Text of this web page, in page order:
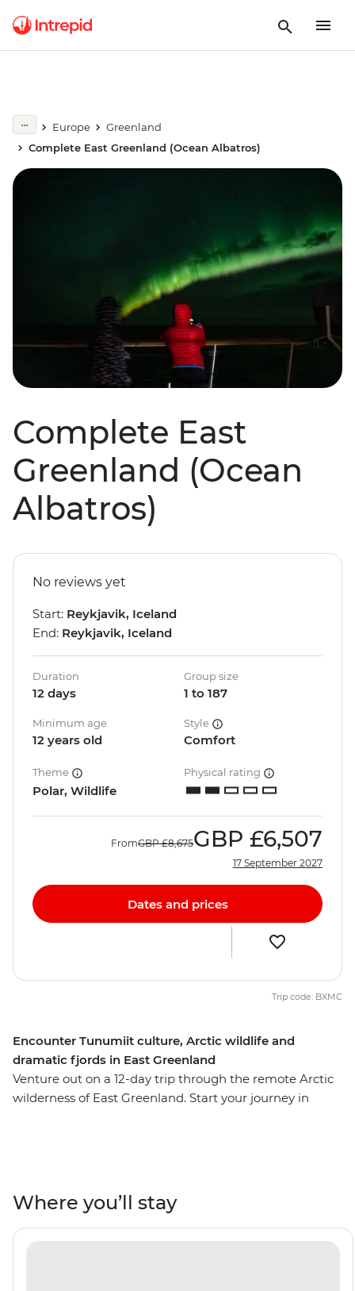
Europe
Greenland
Complete East Greenland (Ocean Albatros)
Complete East
Greenland (Ocean
Albatros)
Encounter Tunumiit culture, Arctic wildlife and
dramatic fjords in East Greenland
Venture out on a 12-day trip through the remote Arctic
wilderness of East Greenland. Start your journey in
at towering fjords and Arctic seabirds overhead. Learn
about the region's ecology and geology from the expert
Expedition Team who will join you throughout the trip,
No reviews yet
Start: Reykjavik, Iceland
End: Reykjavik, Iceland
Duration
12 days
Group size
1 to 187
Minimum age
12 years old
Style
Comfort
Theme
Polar, Wildlife
Physical rating
FromGBP £8,675GBP £6,507
17 September 2027
Dates and prices
Trip code: BXMC
Where you’ll stay